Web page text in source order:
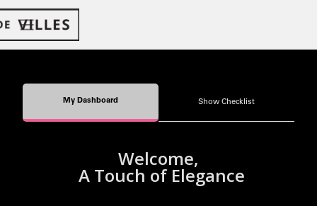
My Dashboard Show Checklist
Welcome,
A Touch of Elegance